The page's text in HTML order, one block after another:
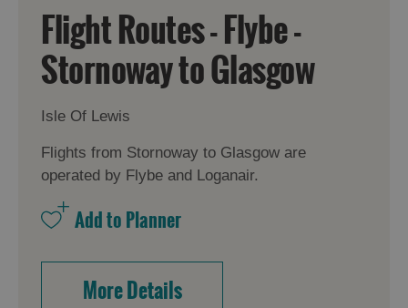
Accommodation
Flight Routes - Flybe -
Stornoway to Glasgow
Isle Of Lewis
Flights from Stornoway to Glasgow are
operated by Flybe and Loganair.
More Details